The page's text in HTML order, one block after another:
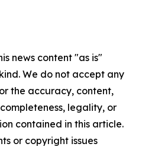
news content "as is"
We do not accept any
the accuracy, content,
legality, or
contained in this article.
or copyright issues